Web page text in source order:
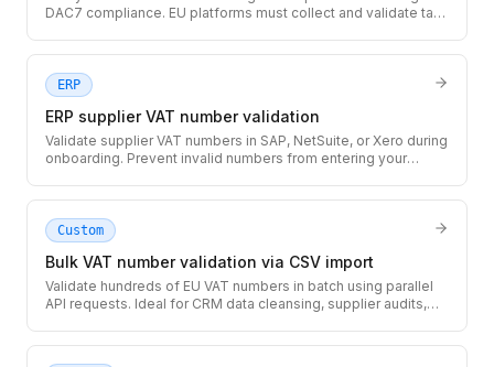
DAC7 compliance. EU platforms must collect and validate tax
ERP
ERP supplier VAT number validation
Validate supplier VAT numbers in SAP, NetSuite, or Xero during
onboarding. Prevent invalid numbers from entering your
Custom
Bulk VAT number validation via CSV import
Validate hundreds of EU VAT numbers in batch using parallel
API requests. Ideal for CRM data cleansing, supplier audits,